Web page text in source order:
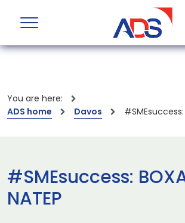
You are here:
ADS home
Davos #SMEsuccess:
#SMEsuccess:
NATEP